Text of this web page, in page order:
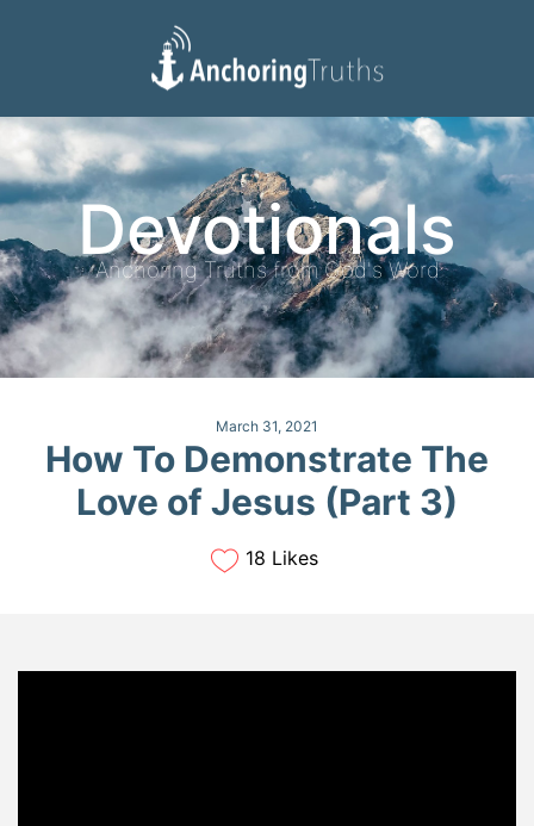
Devotionals
Reading Plan
Devotionals
Anchoring Truths from God's Word
March 31, 2021
How To Demonstrate The
Love of Jesus (Part 3)
18 Likes